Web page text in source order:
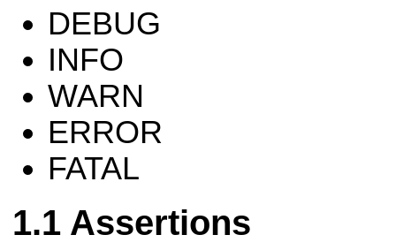
DEBUG
INFO
WARN
ERROR
FATAL
Assertions